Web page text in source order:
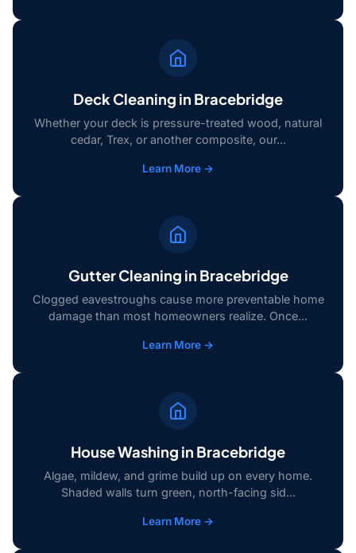
Deck Cleaning in Bracebridge
Whether your deck is pressure-treated wood, natural
cedar, Trex, or another composite, our...
Learn More →
Gutter Cleaning in Bracebridge
Clogged eavestroughs cause more preventable home
damage than most homeowners realize. Once...
Learn More →
House Washing in Bracebridge
Algae, mildew, and grime build up on every home.
Shaded walls turn green, north-facing sid...
Learn More →